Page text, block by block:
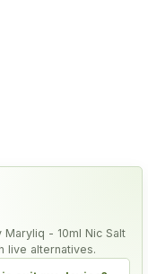
- 10ml Nic Salt
live alternatives.